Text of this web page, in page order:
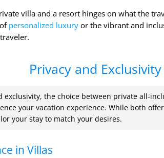
villa and a resort hinges on what the
personalized luxury or the vibrant and
Privacy and Exclusivity
exclusivity, the choice between private all-
your vacation experience. While both
your stay to match your desires.
in Villas